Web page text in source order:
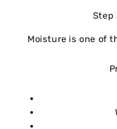
Step
Moisture is one of